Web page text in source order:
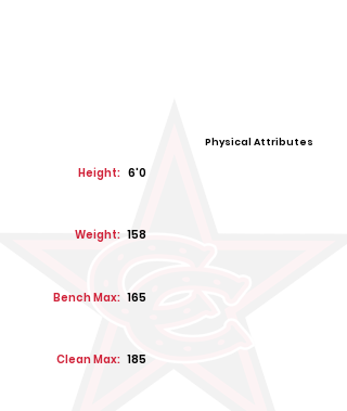
Physical Attributes
Height: 6'0
Weight: 158
Bench Max: 165
Clean Max: 185